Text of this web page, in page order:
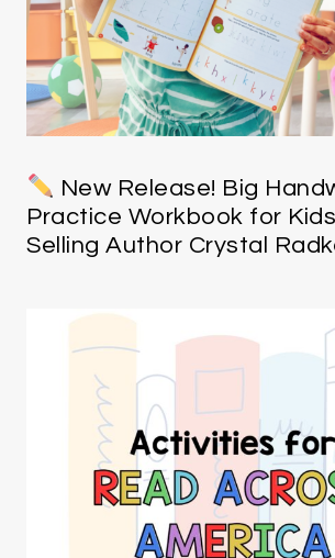
New Release! Big
Practice Workbook for
Selling Author Crystal